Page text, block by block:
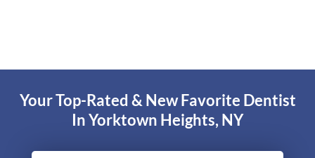
Your Top-Rated & New Favorite Dentist
In Yorktown Heights, NY